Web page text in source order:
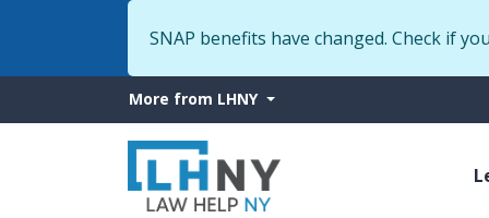
SNAP benefits have changed. Check if
More
from
LHNY
More from LHNY